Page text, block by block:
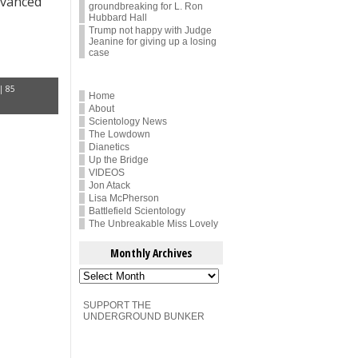
85
groundbreaking for L. Ron
Hubbard Hall
Trump not happy with Judge
Jeanine for giving up a losing
case
Home
About
Scientology News
The Lowdown
Dianetics
Up the Bridge
VIDEOS
Jon Atack
Lisa McPherson
Battlefield Scientology
The Unbreakable Miss Lovely
Monthly Archives
Monthly
Archives
SUPPORT THE
UNDERGROUND BUNKER